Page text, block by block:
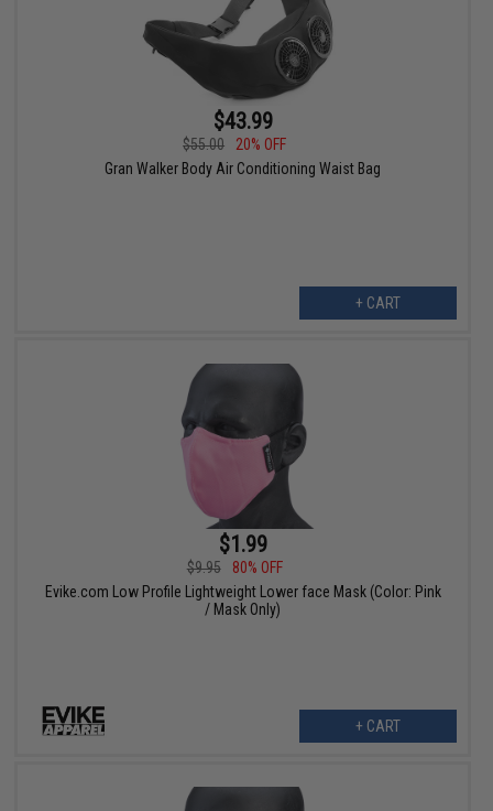
$43.99
$55.00
20% OFF
Gran Walker Body Air Conditioning Waist Bag
+ CART
$1.99
$9.95
80% OFF
Evike.com Low Profile Lightweight Lower face Mask (Color: Pink
/ Mask Only)
+ CART